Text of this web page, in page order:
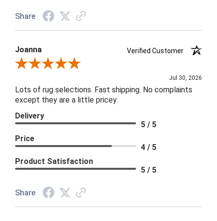
Share
Joanna
Verified Customer
Review By Joanna
Jul 30, 2026
Lots of rug selections. Fast shipping. No complaints
except they are a little pricey.
Delivery
5 / 5
Price
4 / 5
Product Satisfaction
5 / 5
Share